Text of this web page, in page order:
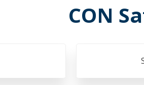
CON